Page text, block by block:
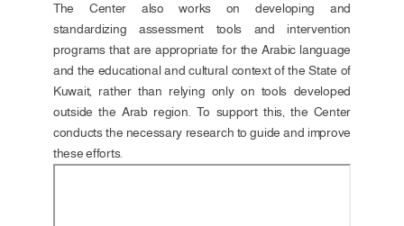
The Center also works on developing and
standardizing assessment tools and intervention
programs that are appropriate for the Arabic language
and the educational and cultural context of the State of
Kuwait, rather than relying only on tools developed
outside the Arab region. To support this, the Center
conducts the necessary research to guide and improve
these efforts.